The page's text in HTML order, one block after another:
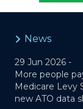
News
29 Jun 2026 -
More people
Medicare Levy
new ATO data